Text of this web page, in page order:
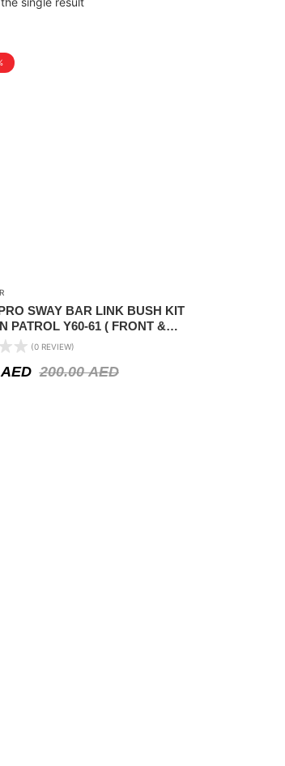
SWAY BAR LINK BUSH KIT
PATROL Y60-61 ( FRONT &
(0 REVIEW)
200.00AED
AED